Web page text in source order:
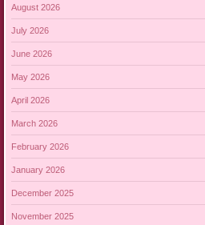
August 2026
July 2026
June 2026
May 2026
April 2026
March 2026
February 2026
January 2026
December 2025
November 2025